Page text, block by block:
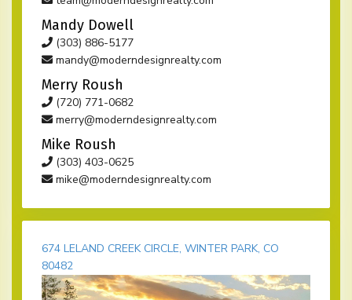
Mandy Dowell
(303) 886-5177
mandy@moderndesignrealty.com
Merry Roush
(720) 771-0682
merry@moderndesignrealty.com
Mike Roush
(303) 403-0625
mike@moderndesignrealty.com
674 LELAND CREEK CIRCLE, WINTER PARK, CO
80482